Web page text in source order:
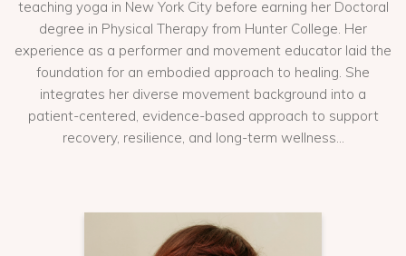
teaching yoga in New York City before earning her Doctoral
degree in Physical Therapy from Hunter College. Her
experience as a performer and movement educator laid the
foundation for an embodied approach to healing. She
integrates her diverse movement background into a
patient-centered, evidence-based approach to support
recovery, resilience, and long-term wellness...